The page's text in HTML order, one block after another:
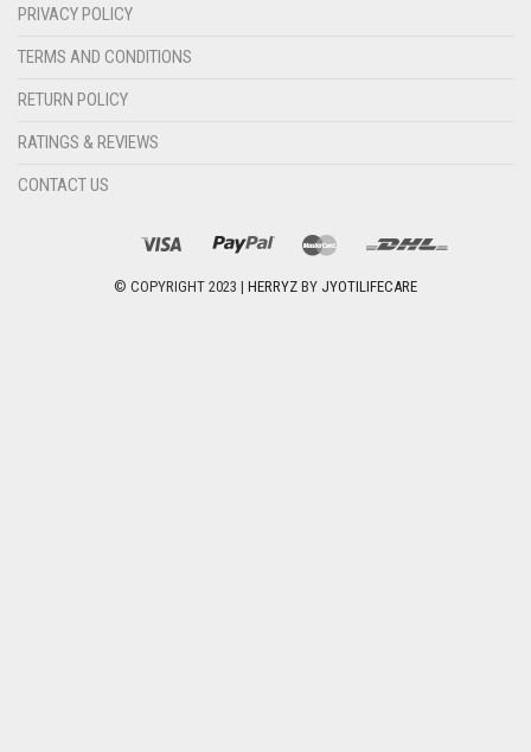
PRIVACY POLICY
TERMS AND CONDITIONS
RETURN POLICY
RATINGS & REVIEWS
CONTACT US
© COPYRIGHT 2023 | HERRYZ BY JYOTILIFECARE